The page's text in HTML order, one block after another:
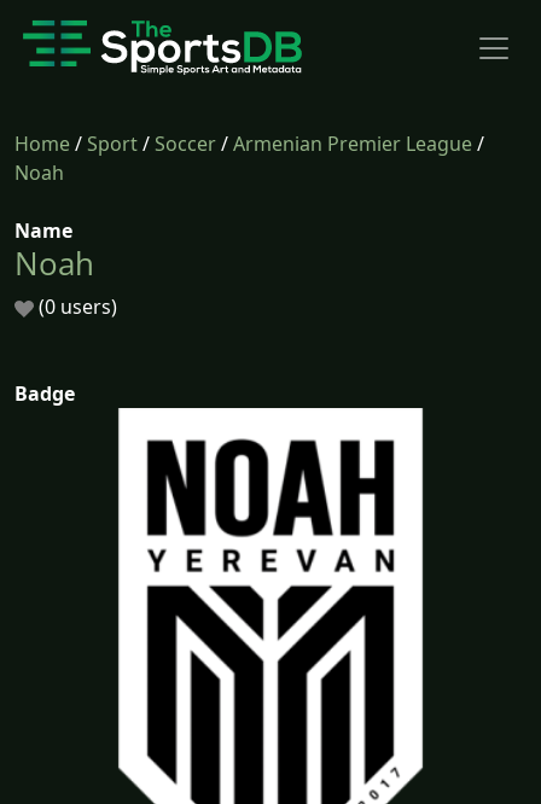
Home/Sport/Soccer/Armenian Premier League/
Noah
Name
Noah
(0 users)
Badge